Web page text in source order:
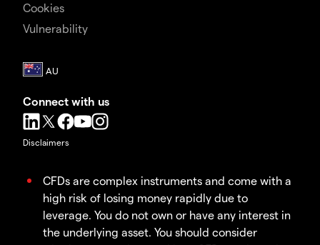
Cookies
Vulnerability
Connect with us
Disclaimers
CFDs are complex instruments and come with a
high risk of losing money rapidly due to
leverage. You do not own or have any interest in
the underlying asset. You should consider